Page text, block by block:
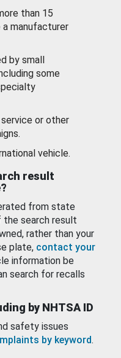
than 15
manufacturer
by small
some
or other
vehicle.
result
from state
search result
rather than your
plate, contact your
information be
search for recalls
by NHTSA ID
safety issues
by keyword.